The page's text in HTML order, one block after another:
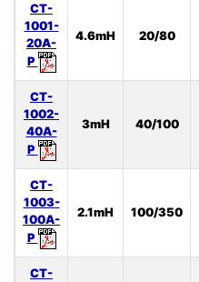
CT-
1001-
20A-
P
4.6mH 20/80
CT-
1002-
40A-
P
3mH 40/100
CT-
1003-
100A-
P
2.1mH 100/350
CT-